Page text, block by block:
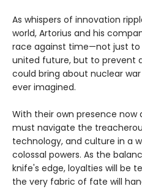
As whispers of innovation
world, Artorius and his
race against time—not just
united future, but to prevent
could bring about nuclear
ever imagined.
With their own presence now
must navigate the
technology, and culture in a
colossal powers. As the
knife's edge, loyalties will be
the very fabric of fate will